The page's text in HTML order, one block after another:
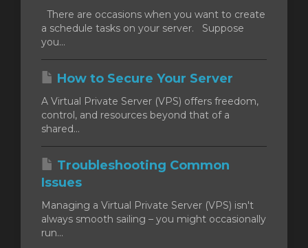
There are occasions when you want to create
a schedule tasks on your server. Suppose
you...
How to Secure Your Server
A Virtual Private Server (VPS) offers freedom,
control, and resources beyond that of a
shared...
Troubleshooting Common
Issues
Managing a Virtual Private Server (VPS) isn't
always smooth sailing – you might occasionally
run...